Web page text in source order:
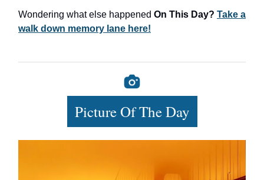
Wondering what else happened On This Day? Take a
walk down memory lane here!
Picture Of The Day